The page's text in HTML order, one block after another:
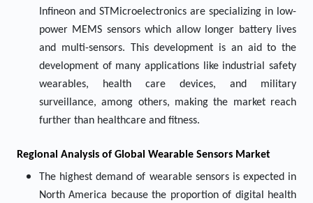
Infineon and STMicroelectronics are specializing in low-
power MEMS sensors which allow longer battery lives
and multi-sensors. This development is an aid to the
development of many applications like industrial safety
wearables, health care devices, and military
surveillance, among others, making the market reach
further than healthcare and fitness.
Regional Analysis of Global Wearable Sensors Market
The highest demand of wearable sensors is expected in
North America because the proportion of digital health